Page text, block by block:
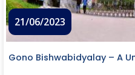
21/06/2023
Gono Bishwabidyalay – A